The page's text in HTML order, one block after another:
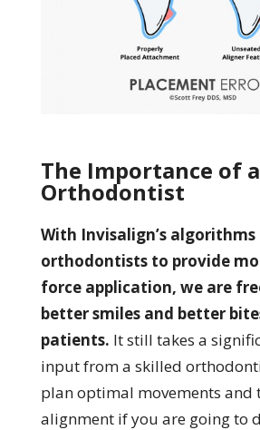
The Importance of
Orthodontist
With Invisalign’s
orthodontists to provide
force application, we are
better smiles and better
patients. It still takes a
input from a skilled
plan optimal movements and
alignment if you are going to